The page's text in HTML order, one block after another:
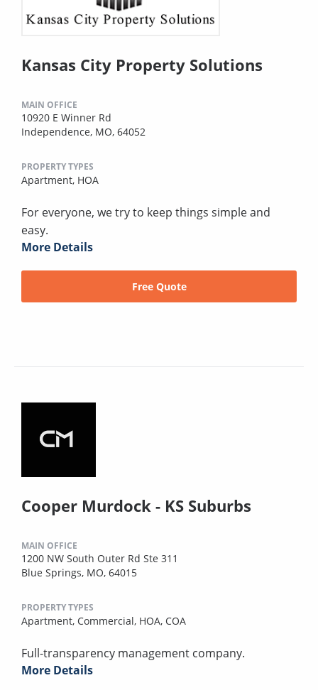
Kansas City Property Solutions
MAIN OFFICE
10920 E Winner Rd
Independence, MO, 64052
PROPERTY TYPES
Apartment, HOA
For everyone, we try to keep things simple and
easy.
More Details
Free Quote
Cooper Murdock - KS Suburbs
MAIN OFFICE
1200 NW South Outer Rd Ste 311
Blue Springs, MO, 64015
PROPERTY TYPES
Apartment, Commercial, HOA, COA
Full-transparency management company.
More Details